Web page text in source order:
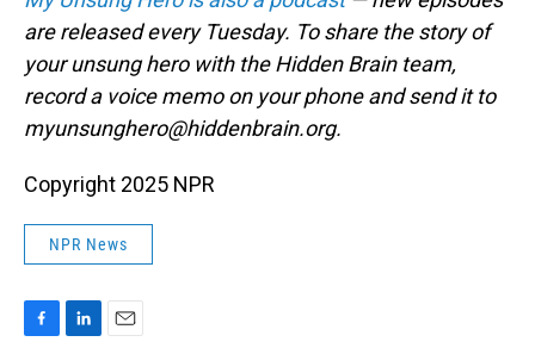
are released every Tuesday. To share the story of
your unsung hero with the Hidden Brain team,
record a voice memo on your phone and send it to
myunsunghero@hiddenbrain.org.
Copyright 2025 NPR
NPR News